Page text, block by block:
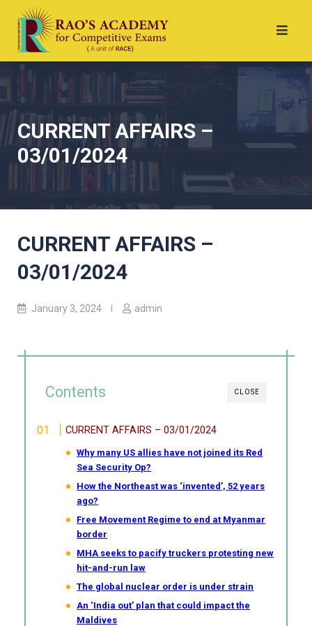
CURRENT AFFAIRS –
03/01/2024
CURRENT AFFAIRS –
03/01/2024
January 3, 2024 admin
CLOSE
Contents
CURRENT AFFAIRS – 03/01/2024
Why many US allies have not joined its Red
Sea Security Op?
How the Northeast was ‘invented’, 52 years
ago?
Free Movement Regime to end at Myanmar
border
MHA seeks to pacify truckers protesting new
hit-and-run law
The global nuclear order is under strain
An ‘India out’ plan that could impact the
Maldives